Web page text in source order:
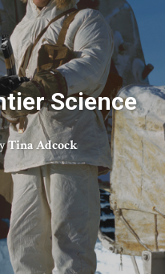
Science
Tina Adcock